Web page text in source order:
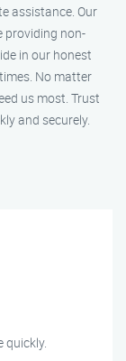
assistance. Our
providing non-
in our honest
No matter
us most. Trust
and securely.
quickly.